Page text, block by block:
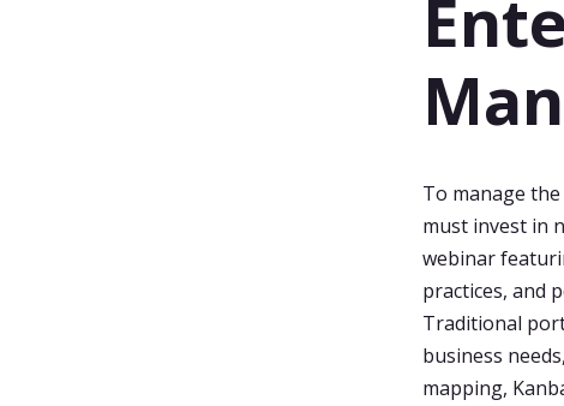
To manage
must invest in
webinar
practices, and
Traditional
business
mapping,